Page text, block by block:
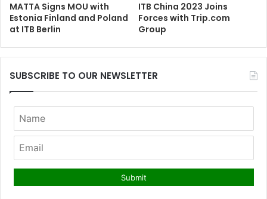
MATTA Signs MOU with
Estonia Finland and Poland
at ITB Berlin
ITB China 2023 Joins
Forces with Trip.com
Group
SUBSCRIBE TO OUR NEWSLETTER